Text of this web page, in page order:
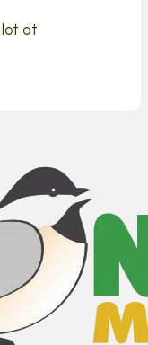
lot at